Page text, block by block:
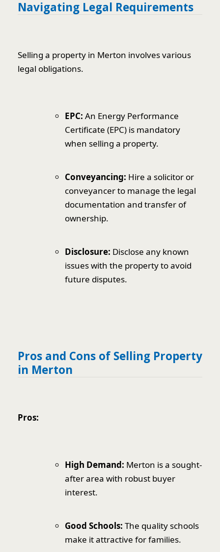
Navigating Legal Requirements
Selling a property in Merton involves various
legal obligations.
EPC: An Energy Performance
Certificate (EPC) is mandatory
when selling a property.
Conveyancing: Hire a solicitor or
conveyancer to manage the legal
documentation and transfer of
ownership.
Disclosure: Disclose any known
issues with the property to avoid
future disputes.
Pros and Cons of Selling Property
in Merton
Pros:
High Demand: Merton is a sought-
after area with robust buyer
interest.
Good Schools: The quality schools
make it attractive for families.